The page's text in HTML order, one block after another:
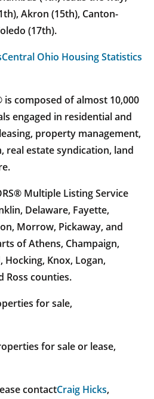
Akron (15th), Canton-
(17th).
Central Ohio Housing Statistics
is composed of almost 10,000
engaged in residential and
property management,
real estate syndication, land
Multiple Listing Service
Delaware, Fayette,
Morrow, Pickaway, and
of Athens, Champaign,
Hocking, Knox, Logan,
Ross counties.
for sale,
for sale or lease,
contactCraig Hicks,